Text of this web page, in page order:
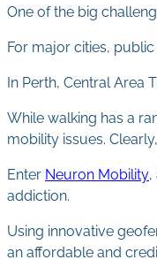
One of the big
For major cities,
In Perth, Central Area
While walking has a
mobility issues.
Enter Neuron Mobility,
addiction.
Using innovative
an affordable and